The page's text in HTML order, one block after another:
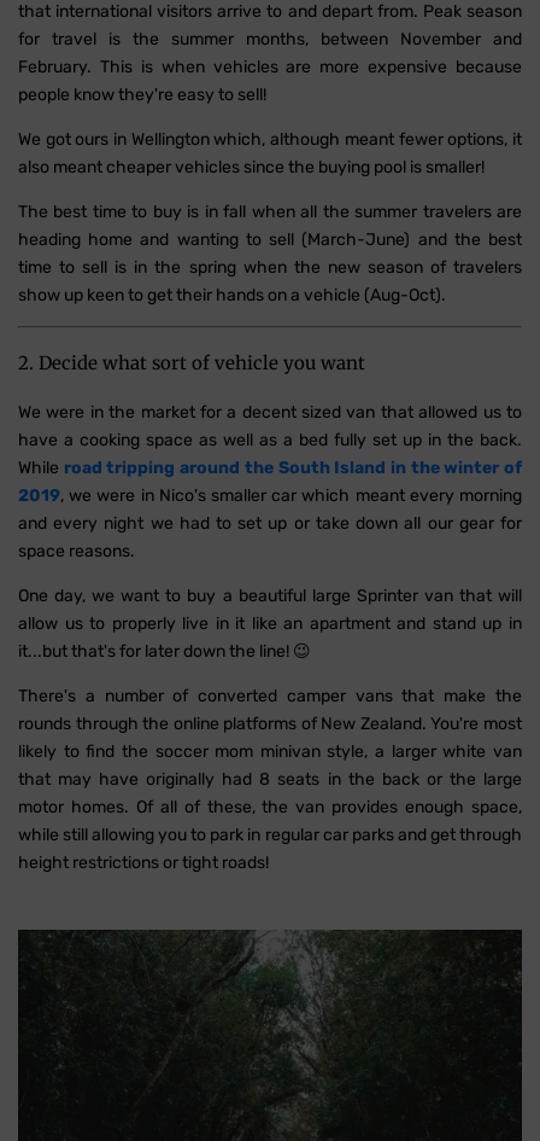
that international visitors arrive to and depart from. Peak season
for travel is the summer months, between November and
February. This is when vehicles are more expensive because
people know they're easy to sell!
We got ours in Wellington which, although meant fewer options, it
also meant cheaper vehicles since the buying pool is smaller!
The best time to buy is in fall when all the summer travelers are
heading home and wanting to sell (March-June) and the best
time to sell is in the spring when the new season of travelers
show up keen to get their hands on a vehicle (Aug-Oct).
2. Decide what sort of vehicle you want
We were in the market for a decent sized van that allowed us to
have a cooking space as well as a bed fully set up in the back.
While road tripping around the South Island in the winter of
2019, we were in Nico's smaller car which meant every morning
and every night we had to set up or take down all our gear for
space reasons.
One day, we want to buy a beautiful large Sprinter van that will
allow us to properly live in it like an apartment and stand up in
it...but that's for later down the line! 😉
There's a number of converted camper vans that make the
rounds through the online platforms of New Zealand. You're most
likely to find the soccer mom minivan style, a larger white van
that may have originally had 8 seats in the back or the large
motor homes. Of all of these, the van provides enough space,
while still allowing you to park in regular car parks and get through
height restrictions or tight roads!